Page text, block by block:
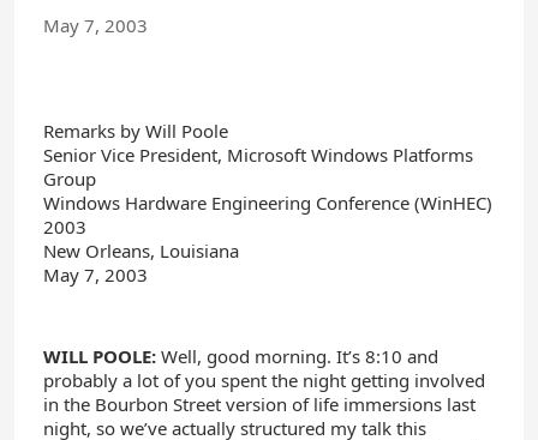
May 7, 2003
Remarks by Will Poole
Senior Vice President, Microsoft Windows Platforms
Group
Windows Hardware Engineering Conference (WinHEC)
2003
New Orleans, Louisiana
May 7, 2003
WILL POOLE: Well, good morning. It’s 8:10 and
probably a lot of you spent the night getting involved
in the Bourbon Street version of life immersions last
night, so we’ve actually structured my talk this